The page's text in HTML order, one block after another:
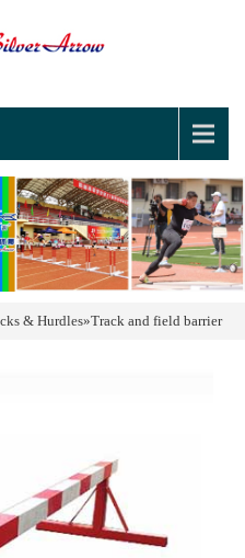
& Hurdles»Track and field barrier